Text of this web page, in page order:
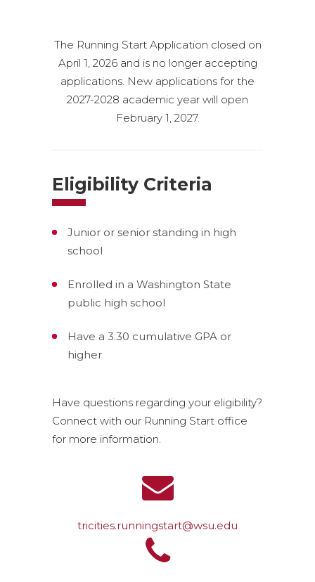
The Running Start Application closed on
April 1, 2026 and is no longer accepting
applications. New applications for the
2027-2028 academic year will open
February 1, 2027.
Eligibility Criteria
Junior or senior standing in high
school
Enrolled in a Washington State
public high school
Have a 3.30 cumulative GPA or
higher
Have questions regarding your eligibility?
Connect with our Running Start office
for more information.
tricities.runningstart@wsu.edu